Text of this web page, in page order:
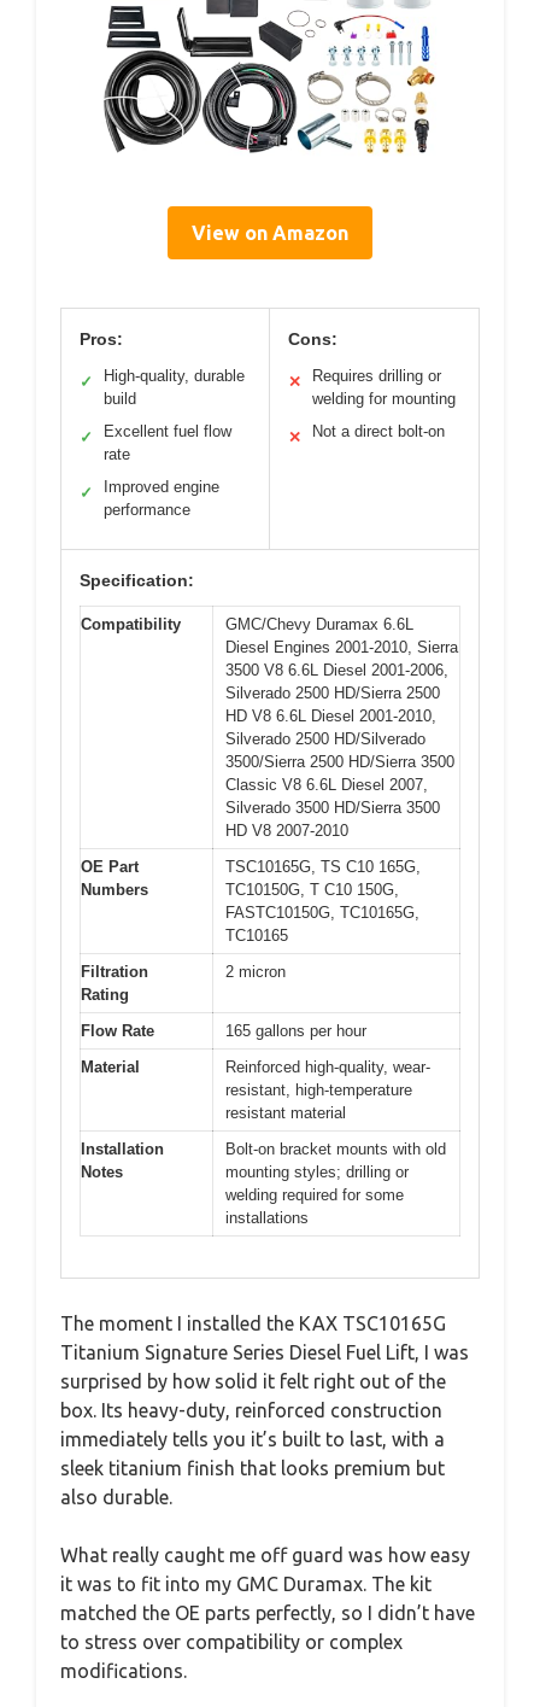
View on Amazon
Pros:
✓
High-quality, durable
build
✓
Excellent fuel flow
rate
✓
Improved engine
performance
Cons:
✕
Requires drilling or
welding for mounting
✕ Not a direct bolt-on
Specification:
Compatibility
GMC/Chevy Duramax 6.6L
Diesel Engines 2001-2010, Sierra
3500 V8 6.6L Diesel 2001-2006,
Silverado 2500 HD/Sierra 2500
HD V8 6.6L Diesel 2001-2010,
Silverado 2500 HD/Silverado
3500/Sierra 2500 HD/Sierra 3500
Classic V8 6.6L Diesel 2007,
Silverado 3500 HD/Sierra 3500
HD V8 2007-2010
OE Part
Numbers
TSC10165G, TS C10 165G,
TC10150G, T C10 150G,
FASTC10150G, TC10165G,
TC10165
Filtration
Rating
2 micron
Flow Rate
165 gallons per hour
Material
Reinforced high-quality, wear-
resistant, high-temperature
resistant material
Installation
Notes
Bolt-on bracket mounts with old
mounting styles; drilling or
welding required for some
installations
The moment I installed the KAX TSC10165G
Titanium Signature Series Diesel Fuel Lift, I was
surprised by how solid it felt right out of the
box. Its heavy-duty, reinforced construction
immediately tells you it’s built to last, with a
sleek titanium finish that looks premium but
also durable.
What really caught me off guard was how easy
it was to fit into my GMC Duramax. The kit
matched the OE parts perfectly, so I didn’t have
to stress over compatibility or complex
modifications.